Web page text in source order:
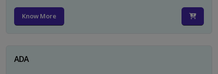
Know More
ADA